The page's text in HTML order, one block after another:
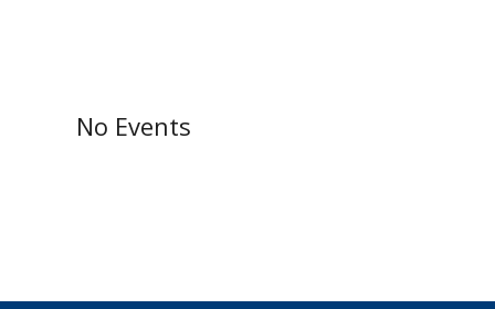
No Events